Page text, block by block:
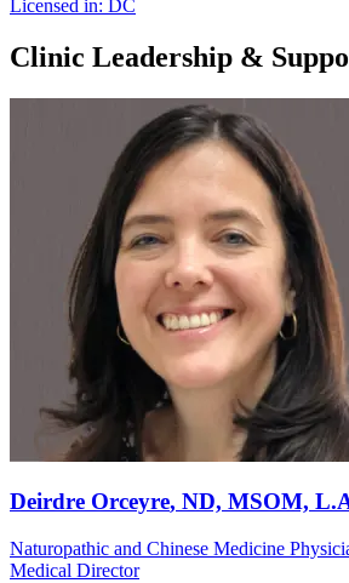
Licensed in: DC
Clinic Leadership &
Deirdre Orceyre, ND, MSOM,
Naturopathic and Chinese Medicine
Medical Director